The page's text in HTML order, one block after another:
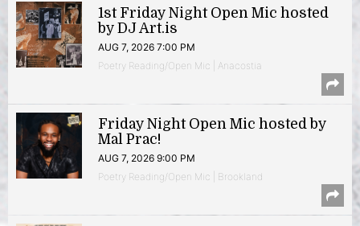
1st Friday Night Open Mic hosted
by DJ Art.is
AUG 7, 2026 7:00 PM
Poetry Reading/Open Mic | Anacostia
Friday Night Open Mic hosted by
Mal Prac!
AUG 7, 2026 9:00 PM
Poetry Reading/Open Mic | Brookland